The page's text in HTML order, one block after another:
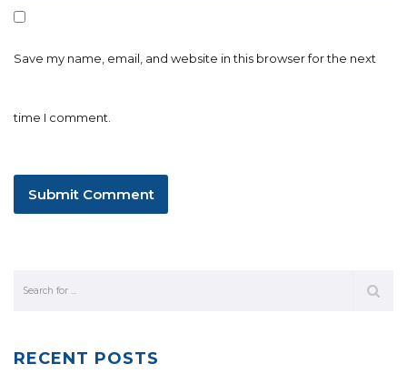
Save my name, email, and website in this browser for the next
time I comment.
RECENT POSTS